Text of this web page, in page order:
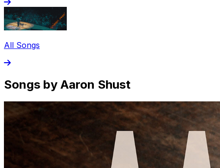
All Songs
Songs by Aaron Shust